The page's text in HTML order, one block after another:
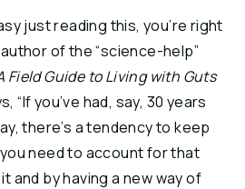
just reading this, you’re right
of the “science-help”
Field Guide to Living with Guts
“If you’ve had, say, 30 years
there’s a tendency to keep
need to account for that
and by having a new way of